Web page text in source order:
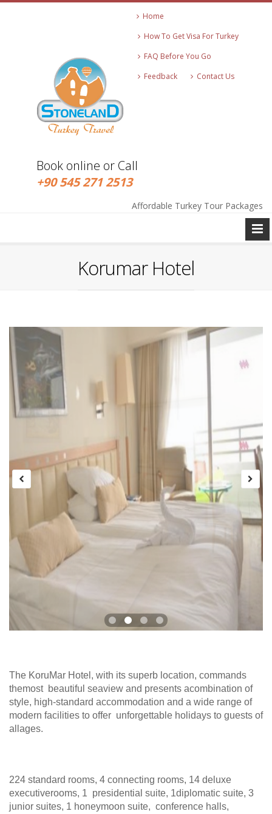
Home
How To Get Visa For Turkey
FAQ Before You Go
Feedback
Contact Us
Book online or Call
+90 545 271 2513
info@stonelandtravel.comAffordable Turkey Tour Packages
Korumar Hotel
The KoruMar Hotel, with its superb location, commands
themost beautiful seaview and presents acombination of
style, high-standard accommodation and a wide range of
modern facilities to offer unforgettable holidays to guests of
allages.
224 standard rooms, 4 connecting rooms, 14 deluxe
executiverooms, 1 presidential suite, 1diplomatic suite, 3
junior suites, 1 honeymoon suite, conference halls,